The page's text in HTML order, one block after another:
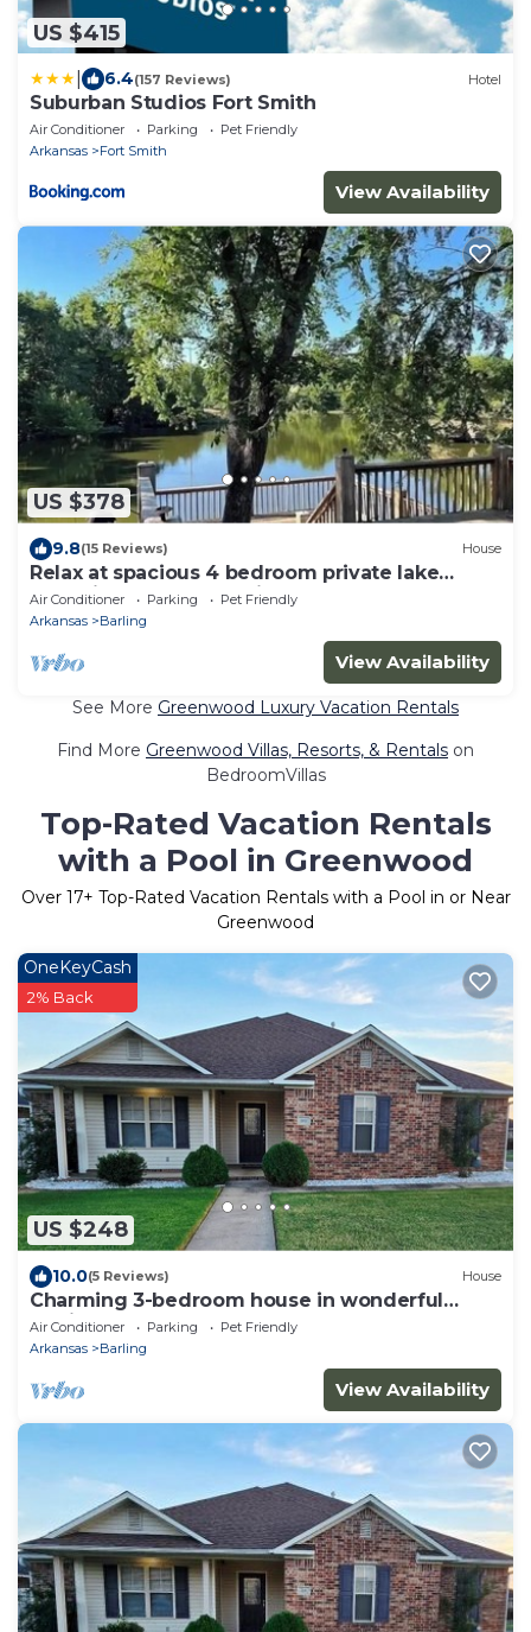
US $415
6.4(157 Reviews) Hotel
Suburban Studios Fort Smith
Air Conditioner Parking
Pet Friendly
Arkansas
Fort Smith
View Availability
US $378
9.8(15 Reviews) House
Relax at spacious 4 bedroom private lake
home in Chaffee Crossing!
Air Conditioner Parking
Pet Friendly
Arkansas
Barling
View Availability
See More Greenwood Luxury Vacation Rentals
Find More Greenwood Villas, Resorts, & Rentals on
BedroomVillas
Top-Rated Vacation Rentals
with a Pool in Greenwood
Over 17+ Top-Rated Vacation Rentals with a Pool in or Near
Greenwood
US $248
OneKeyCash
2% Back
10.0(5 Reviews) House
Charming 3-bedroom house in wonderful
Barling Arkansas
Air Conditioner Parking
Pet Friendly
Arkansas
Barling
View Availability